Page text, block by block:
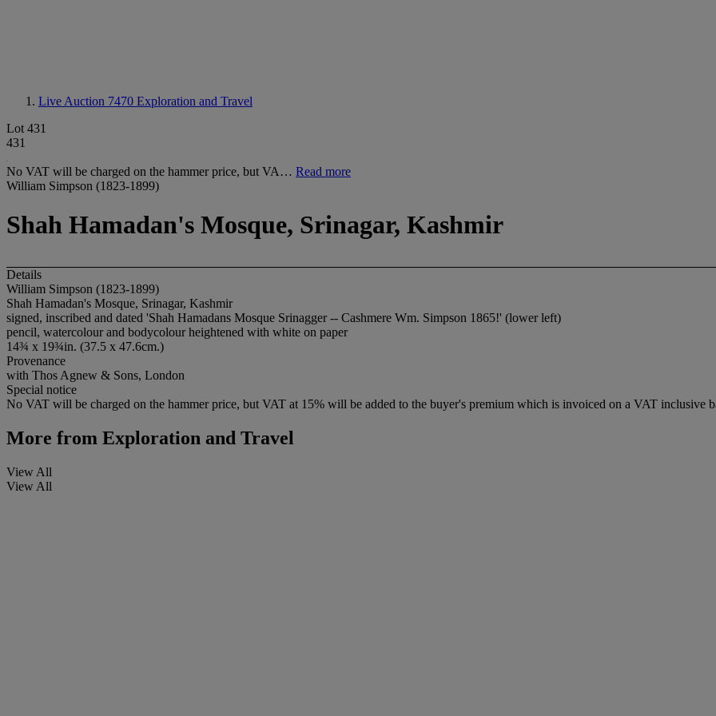
Live Auction 7470 Exploration and Travel
Lot 431
431
No VAT will be charged on the hammer price, but VA… Read more
William Simpson (1823-1899)
Shah Hamadan's Mosque, Srinagar, Kashmir
Details
William Simpson (1823-1899)
Shah Hamadan's Mosque, Srinagar, Kashmir
signed, inscribed and dated 'Shah Hamadans Mosque Srinagger -- Cashmere Wm. Simpson 1865!' (lower left)
pencil, watercolour and bodycolour heightened with white on paper
14¾ x 19¾in. (37.5 x 47.6cm.)
Provenance
with Thos Agnew & Sons, London
Special notice
No VAT will be charged on the hammer price, but VAT at 15% will be added to the buyer's premium which is invoiced on a VAT inclusive
More from Exploration and Travel
View All
View All